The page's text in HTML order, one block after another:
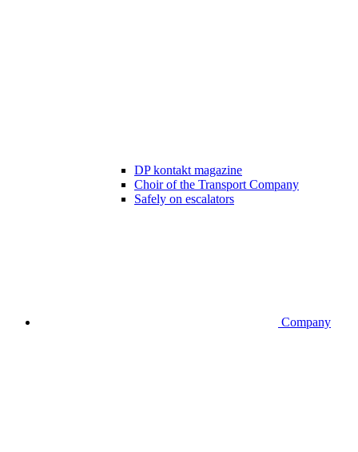
DP kontakt magazine
Choir of the Transport Company
Safely on escalators
Company